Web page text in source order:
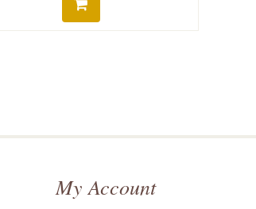
My Account